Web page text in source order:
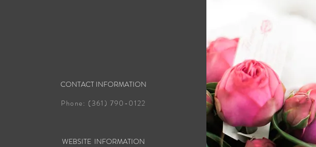
CONTACT INFORMATION
Phone: (361) 790-0122
WEBSITE INFORMATION